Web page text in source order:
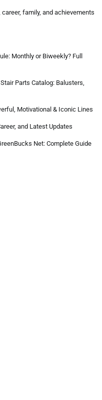
family, and achievements
Monthly or Biweekly? Full
Parts Catalog: Balusters,
Motivational & Iconic Lines
and Latest Updates
Net: Complete Guide